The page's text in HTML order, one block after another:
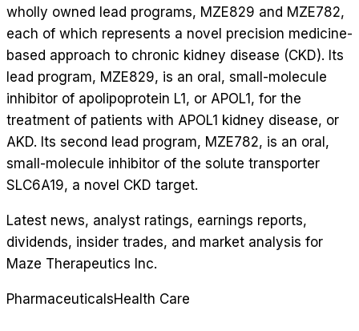
wholly owned lead programs, MZE829 and MZE782,
each of which represents a novel precision medicine-
based approach to chronic kidney disease (CKD). Its
lead program, MZE829, is an oral, small-molecule
inhibitor of apolipoprotein L1, or APOL1, for the
treatment of patients with APOL1 kidney disease, or
AKD. Its second lead program, MZE782, is an oral,
small-molecule inhibitor of the solute transporter
SLC6A19, a novel CKD target.
Latest news, analyst ratings, earnings reports,
dividends, insider trades, and market analysis for
Maze Therapeutics Inc.
PharmaceuticalsHealth Care